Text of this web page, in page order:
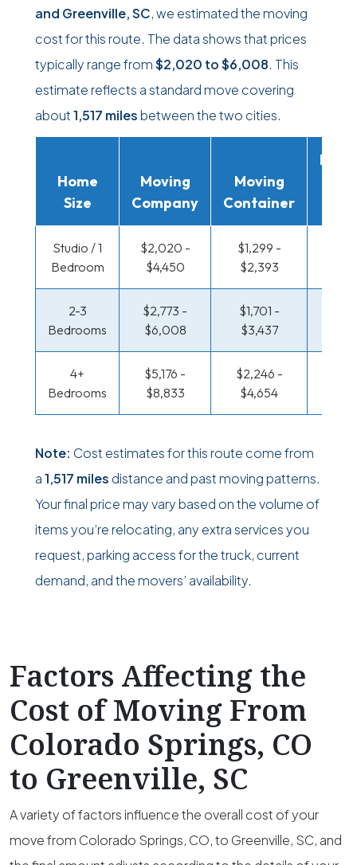
and Greenville, SC, we estimated the moving
cost for this route. The data shows that prices
typically range from$2,020 to$6,008. This
estimate reflects a standard move covering
about1,517 milesbetween the two cities.
Home
Size
Moving
Company
Moving
Container
Studio / 1
Bedroom
$2,020 -
$4,450
$1,299 -
$2,393
2-3
Bedrooms
$2,773 -
$6,008
$1,701 -
$3,437
4+
Bedrooms
$5,176 -
$8,833
$2,246 -
$4,654
Note: Cost estimates for this route come from
a1,517 miles distance and past moving patterns.
Your final price may vary based on the volume of
items you’re relocating, any extra services you
request, parking access for the truck, current
demand, and the movers’ availability.
Factors Affecting the
Cost of Moving From
Colorado Springs, CO
to Greenville, SC
A variety of factors influence the overall cost of your
move from Colorado Springs, CO, to Greenville, SC, and